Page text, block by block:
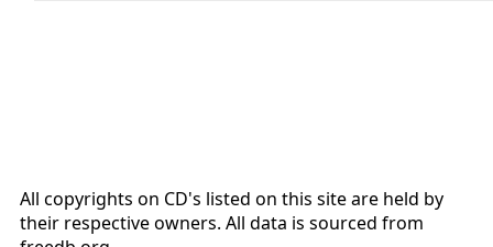
All copyrights on CD's listed on this site are held by
their respective owners. All data is sourced from